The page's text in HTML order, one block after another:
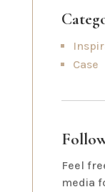
Case
Feel
media